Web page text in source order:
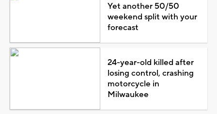
Yet another 50/50
weekend split with your
forecast
24-year-old killed after
losing control, crashing
motorcycle in
Milwaukee